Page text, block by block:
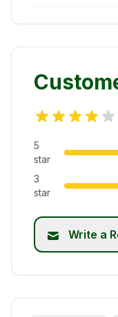
5
star
3
star
Write a